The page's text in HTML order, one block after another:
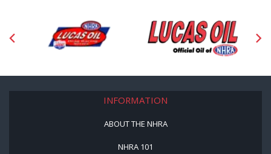
INFORMATION
ABOUT THE NHRA
NHRA 101